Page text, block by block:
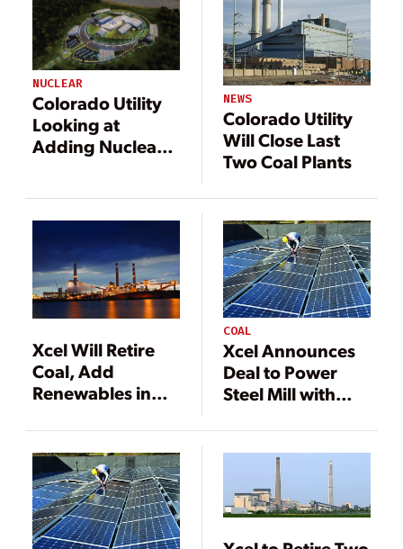
NUCLEAR
Colorado Utility
Looking at
Adding Nuclear
NEWS
Colorado Utility
Will Close Last
Two Coal Plants
Xcel Will Retire
Coal, Add
Renewables in
COAL
Xcel Announces
Deal to Power
Steel Mill with